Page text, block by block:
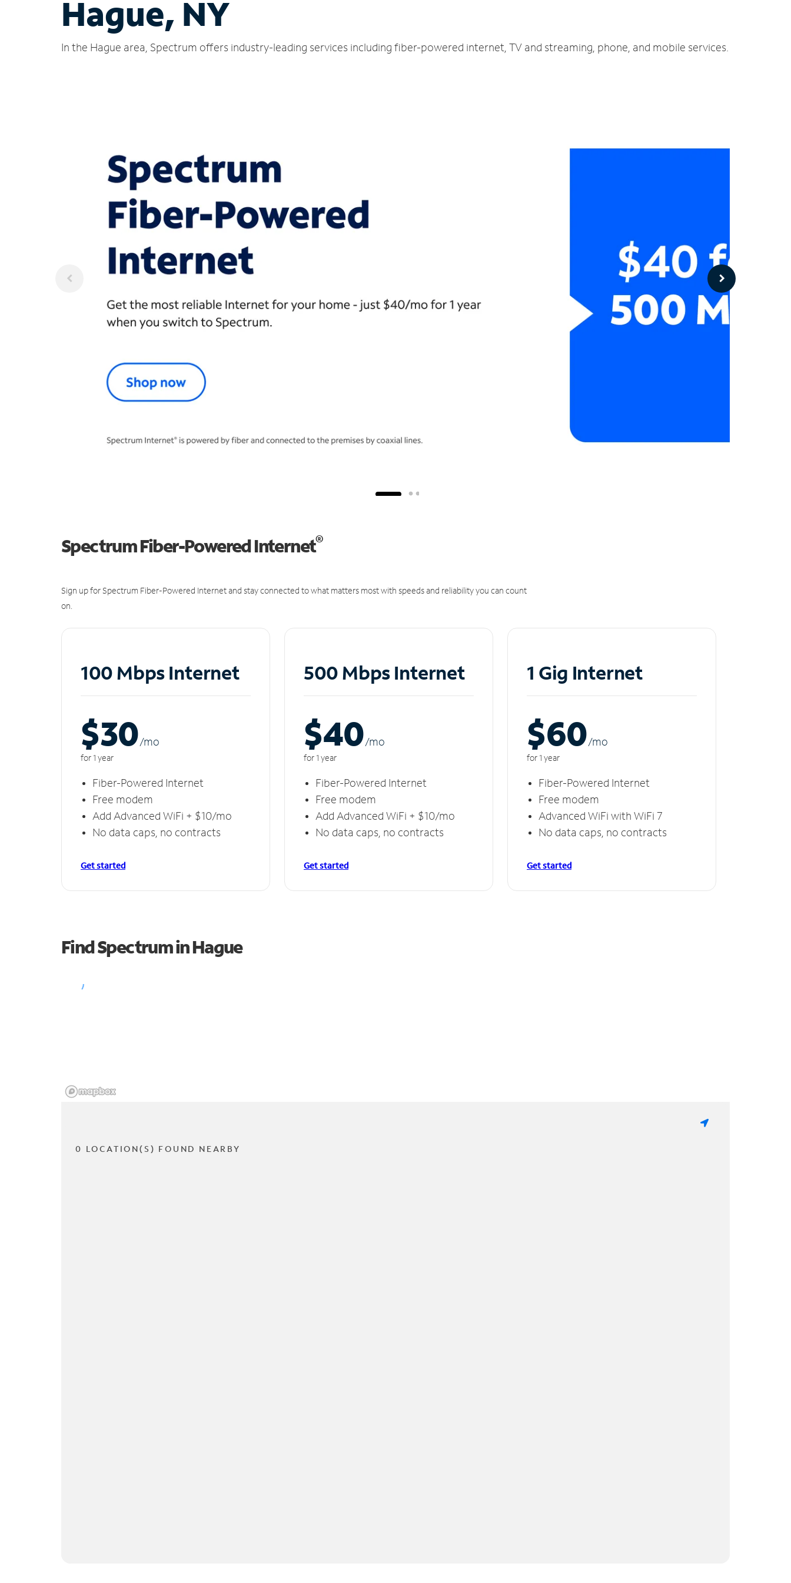
Hague, NY
In the Hague area, Spectrum offers industry-leading services including fiber-powered internet, TV and streaming, phone, and mobile services.
Spectrum Fiber-Powered Internet®
Sign up for Spectrum Fiber-Powered Internet and stay connected to what matters most with speeds and reliability you can count
on.
100 Mbps Internet
$30/mo
for 1 year
Fiber-Powered Internet
Free modem
Add Advanced WiFi + $10/mo
No data caps, no contracts
Get started
500 Mbps Internet
$40/mo
for 1 year
Fiber-Powered Internet
Free modem
Add Advanced WiFi + $10/mo
No data caps, no contracts
Get started
1 Gig Internet
$60/mo
for 1 year
Fiber-Powered Internet
Free modem
Advanced WiFi with WiFi 7
No data caps, no contracts
Get started
Find Spectrum in Hague
0 LOCATION(S) FOUND NEARBY